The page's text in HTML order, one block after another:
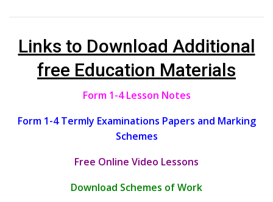
Links to Download Additional
free Education Materials
Form 1-4 Lesson Notes
Form 1-4 Termly Examinations Papers and Marking
Schemes
Free Online Video Lessons
Download Schemes of Work